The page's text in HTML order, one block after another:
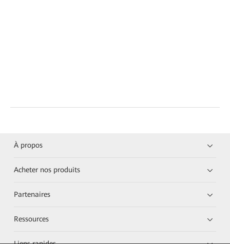
À propos
Acheter nos produits
Partenaires
Ressources